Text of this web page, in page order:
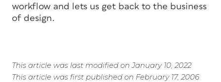
workflow and lets us get back to the business
of design.
This article was last modified on January 10, 2022
This article was first published on February 17, 2006